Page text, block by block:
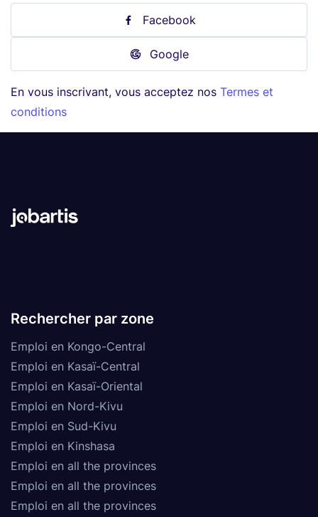
Facebook
Google
En vous inscrivant, vous acceptez nos Termes et
conditions
Rechercher par zone
Emploi en Kongo-Central
Emploi en Kasaï-Central
Emploi en Kasaï-Oriental
Emploi en Nord-Kivu
Emploi en Sud-Kivu
Emploi en Kinshasa
Emploi en all the provinces
Emploi en all the provinces
Emploi en all the provinces